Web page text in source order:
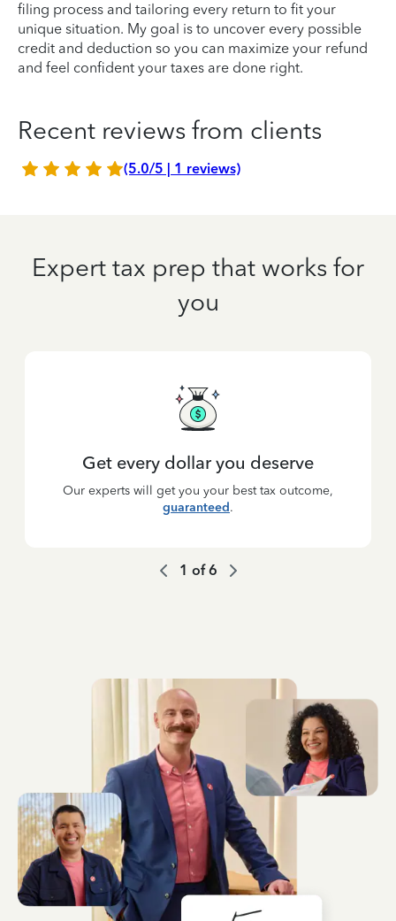
filing process and tailoring every return to fit your
unique situation. My goal is to uncover every possible
credit and deduction so you can maximize your refund
and feel confident your taxes are done right.
Recent reviews from clients
(5.0/5 | 1 reviews)
Expert tax prep that works for
you
Get every dollar you deserve
Our experts will get you your best tax outcome,
guaranteed.
1 of6